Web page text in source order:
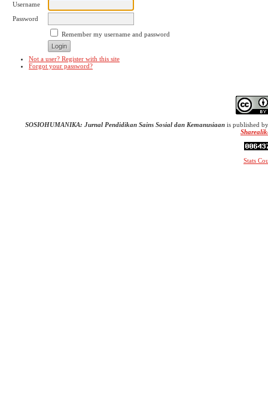
Username
Password
Remember my username and password
Not a user? Register with this site
Forgot your password?
SOSIOHUMANIKA: Jurnal Pendidikan Sains Sosial dan Kemanusiaan is published
Stats